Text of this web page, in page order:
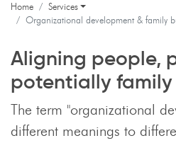
Home
Services
Organizational development & family
Aligning people,
potentially family
The term "organizational
different meanings to